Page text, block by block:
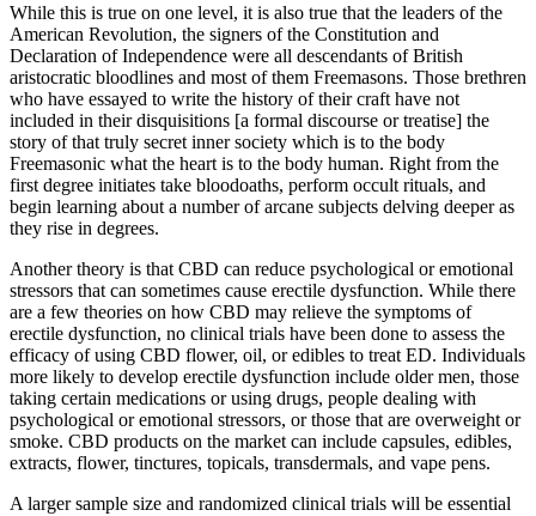
While this is true on one level, it is also true that the leaders of the
American Revolution, the signers of the Constitution and
Declaration of Independence were all descendants of British
aristocratic bloodlines and most of them Freemasons. Those brethren
who have essayed to write the history of their craft have not
included in their disquisitions [a formal discourse or treatise] the
story of that truly secret inner society which is to the body
Freemasonic what the heart is to the body human. Right from the
first degree initiates take bloodoaths, perform occult rituals, and
begin learning about a number of arcane subjects delving deeper as
they rise in degrees.
Another theory is that CBD can reduce psychological or emotional
stressors that can sometimes cause erectile dysfunction. While there
are a few theories on how CBD may relieve the symptoms of
erectile dysfunction, no clinical trials have been done to assess the
efficacy of using CBD flower, oil, or edibles to treat ED. Individuals
more likely to develop erectile dysfunction include older men, those
taking certain medications or using drugs, people dealing with
psychological or emotional stressors, or those that are overweight or
smoke. CBD products on the market can include capsules, edibles,
extracts, flower, tinctures, topicals, transdermals, and vape pens.
A larger sample size and randomized clinical trials will be essential